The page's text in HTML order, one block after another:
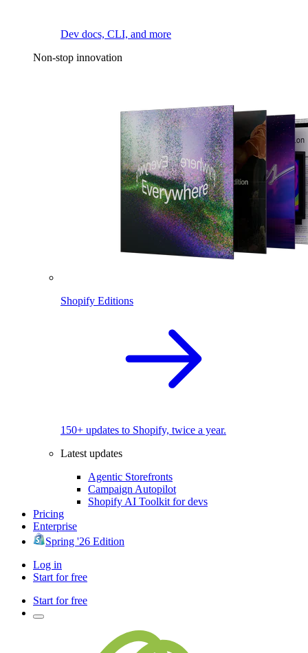
Dev docs, CLI, and more
Non-stop innovation
Shopify Editions
150+ updates to Shopify, twice a year.
Latest updates
Agentic Storefronts
Campaign Autopilot
Shopify AI Toolkit for devs
Pricing
Enterprise
Spring '26 Edition
Log in
Start for free
Start for free